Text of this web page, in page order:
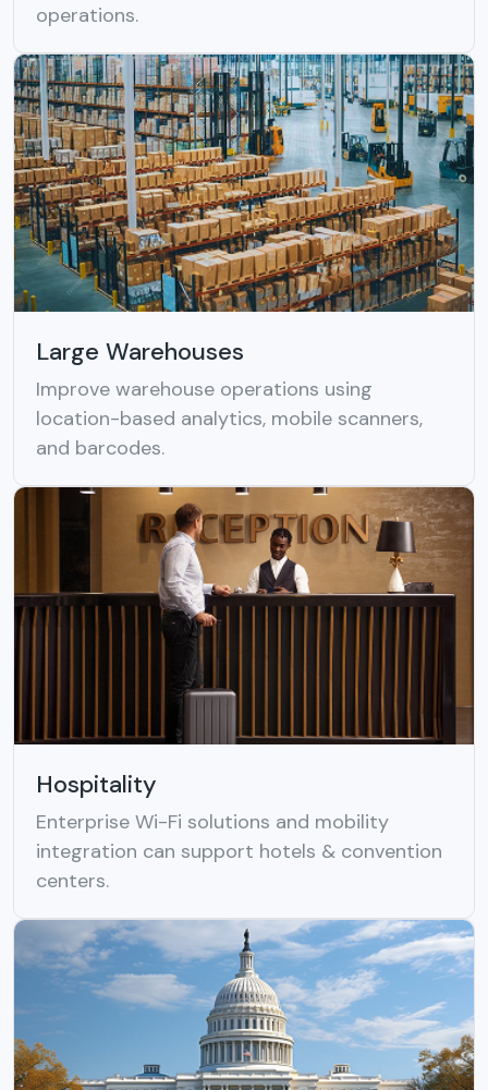
operations.
Large Warehouses
Improve warehouse operations using
location-based analytics, mobile scanners,
and barcodes.
Hospitality
Enterprise Wi-Fi solutions and mobility
integration can support hotels & convention
centers.